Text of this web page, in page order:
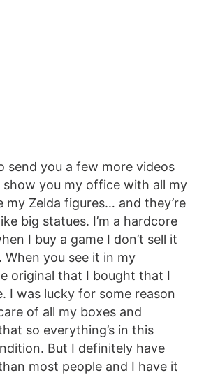
send you a few more videos
show you my office with all my
my Zelda figures… and they’re
big statues. I’m a hardcore
I buy a game I don’t sell it
When you see it in my
original that I bought that I
I was lucky for some reason
of all my boxes and
so everything’s in this
But I definitely have
most people and I have it